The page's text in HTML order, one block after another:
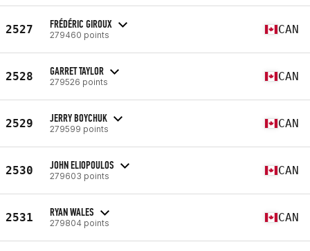
2527 FRÉDÉRIC GIROUX
279460 points CAN
2528 GARRET TAYLOR
279526 points CAN
2529 JERRY BOYCHUK
279599 points CAN
2530 JOHN ELIOPOULOS
279603 points CAN
2531 RYAN WALES
279804 points CAN